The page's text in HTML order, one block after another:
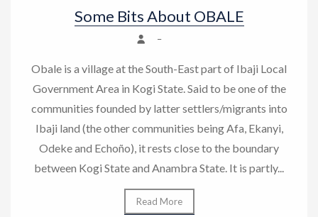
Some Bits About OBALE
–
Obale is a village at the South-East part of Ibaji Local
Government Area in Kogi State. Said to be one of the
communities founded by latter settlers/migrants into
Ibaji land (the other communities being Afa, Ekanyi,
Odeke and Echoño), it rests close to the boundary
between Kogi State and Anambra State. It is partly...
Read More